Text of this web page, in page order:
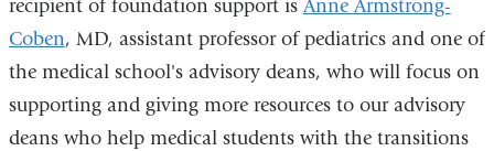
and
opens
in
a
new
recipient of foundation support is Anne Armstrong-
Coben, MD, assistant professor of pediatrics and one of
the medical school's advisory deans, who will focus on
supporting and giving more resources to our advisory
deans who help medical students with the transitions